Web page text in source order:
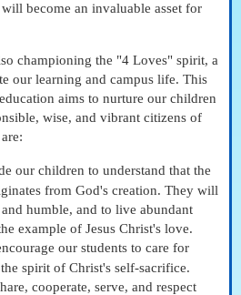
become an invaluable asset for
championing the "4 Loves" spirit, a
our learning and campus life. This
aims to nurture our children
wise, and vibrant citizens of
our children to understand that the
from God's creation. They will
humble, and to live abundant
example of Jesus Christ's love.
our students to care for
spirit of Christ's self-sacrifice.
cooperate, serve, and respect